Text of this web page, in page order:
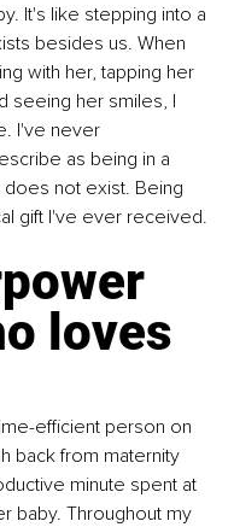
It's like stepping into a
besides us. When
with her, tapping her
seeing her smiles, I
I've never
as being in a
not exist. Being
gift I've ever received.
loves
efficient person on
back from maternity
minute spent at
baby. Throughout my